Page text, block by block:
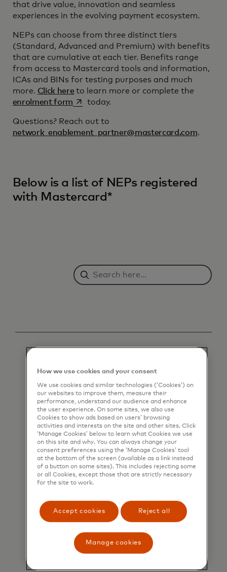
that drive value, innovation and seamless
experiences in the evolving payment ecosystem.
NEPs can choose from three distinct tiers
(Standard, Advanced and Premium) with benefits
that are cumulative at each tier. Benefits range
from access to Mastercard tools and information,
ICAs and BINs for testing purposes and much
more. Click here to learn more or complete the
enrolment form opens in a new tab
today.
Questions? Reach out to
network_enablement_partner@mastercard.com.
Below is a list of NEPs registered
with Mastercard*
How we use cookies and your consent
We use cookies and similar technologies (‘Cookies’) on
our websites to improve them, measure their
performance, understand our audience and enhance
the user experience. On some sites, we also use
Cookies to show ads based on users’ browsing
activities and interests on the site and other sites. Click
‘Manage Cookies’ below to learn what Cookies we use
on this site and why. You can always change your
consent preferences using the ‘Manage Cookies’ tool
at the bottom of the screen (available as a link instead
of a button on some sites). This includes rejecting some
or all Cookies, except those that are strictly necessary
for the site to work.
Accept cookies Reject all
Manage cookies